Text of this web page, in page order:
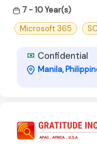
7 - 10 Year(s)
Microsoft 365
Confidential
Manila,